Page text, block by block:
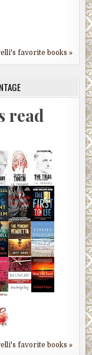
favorite books »
read
favorite books »